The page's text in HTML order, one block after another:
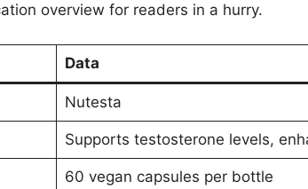
overview for readers in a hurry.
Data
Nutesta
Supports testosterone levels,
60 vegan capsules per bottle